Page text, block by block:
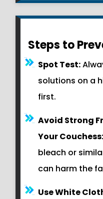
Steps to
Spot Test:
solutions on a
first.
Avoid Strong
Your Couchess:
bleach or
can harm the
Use White